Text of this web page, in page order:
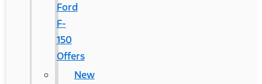
Ford
F-
150
Offers
New